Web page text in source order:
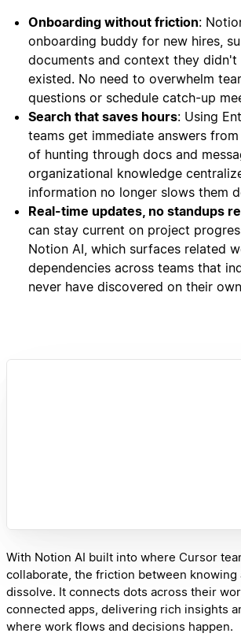
Onboarding without friction:
onboarding buddy for new hires,
documents and context they didn't
existed. No need to overwhelm
questions or schedule catch-up
Search that saves hours: Using
teams get immediate answers
of hunting through docs and
organizational knowledge
information no longer slows them
Real-time updates, no standups
can stay current on project
Notion AI, which surfaces related
dependencies across teams that
never have discovered on their
With Notion AI built into where Cursor
collaborate, the friction between knowing
dissolve. It connects dots across their
connected apps, delivering rich insights
where work flows and decisions happen.